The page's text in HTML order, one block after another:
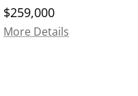
$259,000
More Details